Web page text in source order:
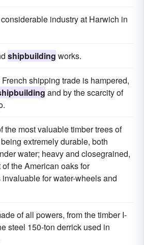
industry at Harwich in
shipbuilding works.
shipping trade is hampered,
and by the scarcity of
the most valuable timber trees of
extremely durable, both
water; heavy and closegrained,
the American oaks for
invaluable for water-wheels and
of all powers, from the timber I-
steel 150-ton derrick used in